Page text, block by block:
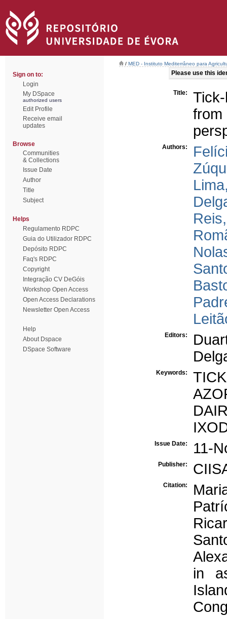
Sign on to:
Login
My DSpace
authorized users
Edit Profile
Receive email
updates
Browse
Communities
& Collections
Issue Date
Author
Title
Subject
Helps
Regulamento RDPC
Guia do Utilizador RDPC
Depósito RDPC
Faq's RDPC
Copyright
Integração CV DeGóis
Workshop Open Access
Open Access Declarations
Newsletter Open Access
Help
About Dspace
DSpace Software
/ MED - Instituto Mediterrâneo para
Please use this
Title:
Authors:
Editors:
Keywords:
Issue Date: 11-
Publisher:
Citation:
in